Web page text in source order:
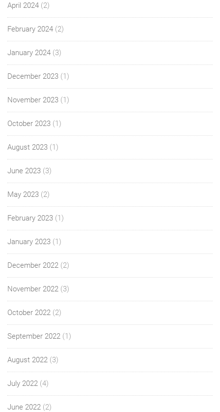
April 2024 (2)
February 2024 (2)
January 2024 (3)
December 2023 (1)
November 2023 (1)
October 2023 (1)
August 2023 (1)
June 2023 (3)
May 2023 (2)
February 2023 (1)
January 2023 (1)
December 2022 (2)
November 2022 (3)
October 2022 (2)
September 2022 (1)
August 2022 (3)
July 2022 (4)
June 2022 (2)